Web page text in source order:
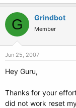
G Grindbot
Member
Jun 25, 2007
Hey Guru,
Thanks for your
did not work reset